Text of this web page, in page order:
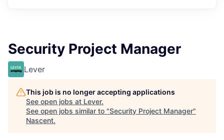
Security Project Manager
Lever
This job is no longer accepting applications
See open jobs at Lever.
See open jobs similar to "Security Project Manager"
Nascent.